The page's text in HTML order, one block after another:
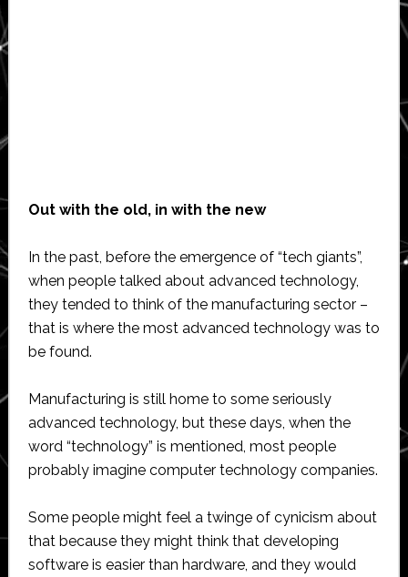
Out with the old, in with the new
In the past, before the emergence of “tech giants”,
when people talked about advanced technology,
they tended to think of the manufacturing sector –
that is where the most advanced technology was to
be found.
Manufacturing is still home to some seriously
advanced technology, but these days, when the
word “technology” is mentioned, most people
probably imagine computer technology companies.
Some people might feel a twinge of cynicism about
that because they might think that developing
software is easier than hardware, and they would